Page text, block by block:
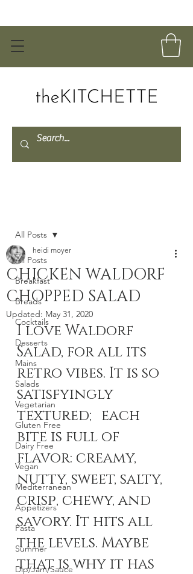
All Posts
Breakfast
Breads
Cocktails
Desserts
Mains
Salads
Vegetarian
Gluten Free
Dairy Free
Vegan
Mediterranean
Appetizers
Pasta
Summer
Dip/Jam/Sauce
All Posts
CHICKEN WALDORF
CHOPPED SALAD
heidi moyer
Updated: May 31, 2020
I love Waldorf
Salad, for all its
retro vibes. It is so
satisfyingly
textured; each
bite is full of
flavor: creamy,
nutty, sweet, salty,
crisp, chewy, and
savory. It hits all
the levels. Maybe
that is why it has